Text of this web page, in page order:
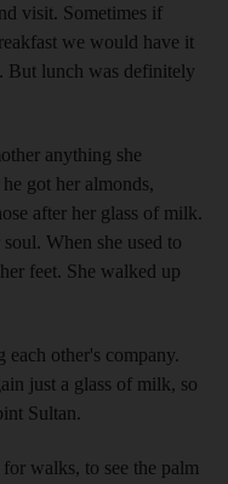
visit. Sometimes if
we would have it
But lunch was definitely
anything she
got her almonds,
after her glass of milk.
When she used to
feet. She walked up
each other's company.
just a glass of milk, so
Sultan.
walks, to see the palm